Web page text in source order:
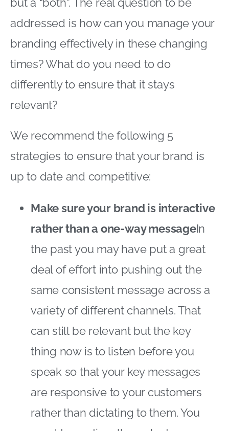
addressed is how can you manage your
branding effectively in these changing
times? What do you need to do
differently to ensure that it stays
relevant?
We recommend the following 5
strategies to ensure that your brand is
up to date and competitive:
Make sure your brand is interactive
rather than a one-way messageIn
the past you may have put a great
deal of effort into pushing out the
same consistent message across a
variety of different channels. That
can still be relevant but the key
thing now is to listen before you
speak so that your key messages
are responsive to your customers
rather than dictating to them. You